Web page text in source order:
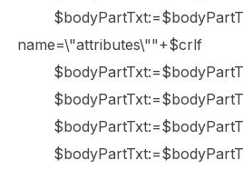
name=\"attributes\""+$crlf